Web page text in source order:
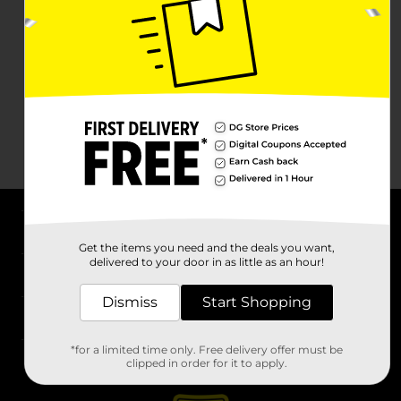
Stores
Get the items you need and the deals you want,
delivered to your door in as little as an hour!
Dismiss Start Shopping
*for a limited time only. Free delivery offer must be
clipped in order for it to apply.